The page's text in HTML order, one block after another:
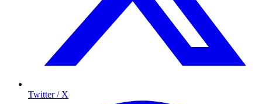
Twitter / X